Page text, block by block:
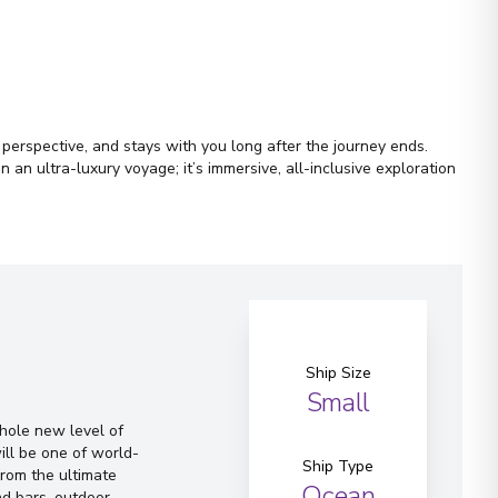
and stays with you long after the journey ends.
ultra-luxury voyage; it’s immersive, all-inclusive exploration
new level of
be one of world-
the ultimate
Ship Size
Small
Ship Type